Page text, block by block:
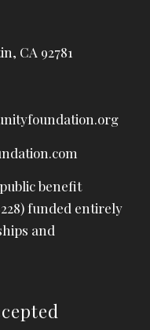
CA 92781
benefit
funded entirely
and